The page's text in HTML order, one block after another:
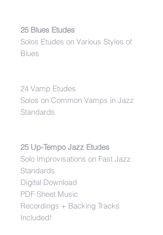
25 Blues Etudes
Solos Etudes on Various Styles of
Blues
24 Vamp Etudes
Solos on Common Vamps in Jazz
Standards
25 Up-Tempo Jazz Etudes
Solo Improvisations on Fast Jazz
Standards
Digital Download
PDF Sheet Music
Recordings + Backing Tracks
Included!